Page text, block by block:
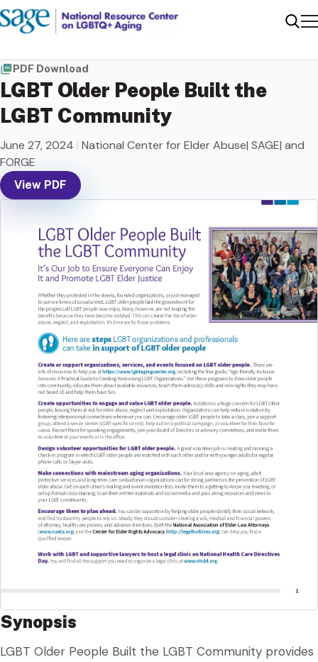
PDF Download
LGBT Older People Built the
LGBT Community
June 27, 2024 | National Center for Elder Abuse| SAGE| and
FORGE
View PDF
Synopsis
LGBT Older People Built the LGBT Community provides